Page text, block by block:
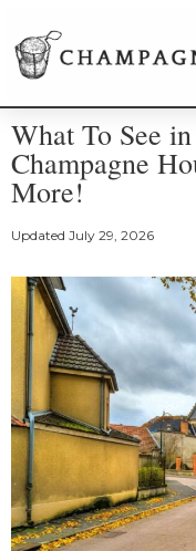
What To See
Champagne
More!
Updated July 29, 2026